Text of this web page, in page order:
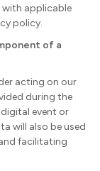
with applicable
policy.
of a
acting on our
during the
event or
will also be used
facilitating